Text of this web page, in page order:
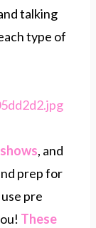
talking
type of
, and
prep for
pre
These